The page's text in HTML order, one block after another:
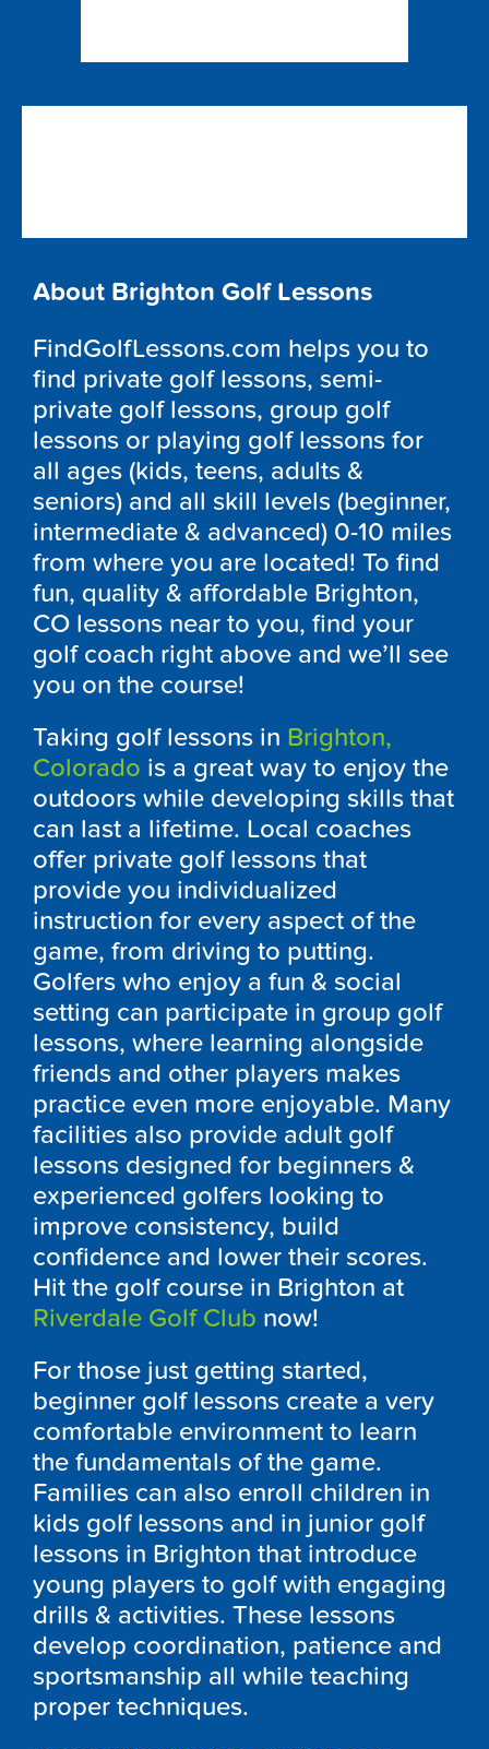
About Brighton Golf Lessons
FindGolfLessons.com helps you to
find private golf lessons, semi-
private golf lessons, group golf
lessons or playing golf lessons for
all ages (kids, teens, adults &
seniors) and all skill levels (beginner,
intermediate & advanced) 0-10 miles
from where you are located! To find
fun, quality & affordable Brighton,
CO lessons near to you, find your
golf coach right above and we’ll see
you on the course!
Taking golf lessons in Brighton,
Colorado is a great way to enjoy the
outdoors while developing skills that
can last a lifetime. Local coaches
offer private golf lessons that
provide you individualized
instruction for every aspect of the
game, from driving to putting.
Golfers who enjoy a fun & social
setting can participate in group golf
lessons, where learning alongside
friends and other players makes
practice even more enjoyable. Many
facilities also provide adult golf
lessons designed for beginners &
experienced golfers looking to
improve consistency, build
confidence and lower their scores.
Hit the golf course in Brighton at
Riverdale Golf Club now!
For those just getting started,
beginner golf lessons create a very
comfortable environment to learn
the fundamentals of the game.
Families can also enroll children in
kids golf lessons and in junior golf
lessons in Brighton that introduce
young players to golf with engaging
drills & activities. These lessons
develop coordination, patience and
sportsmanship all while teaching
proper techniques.